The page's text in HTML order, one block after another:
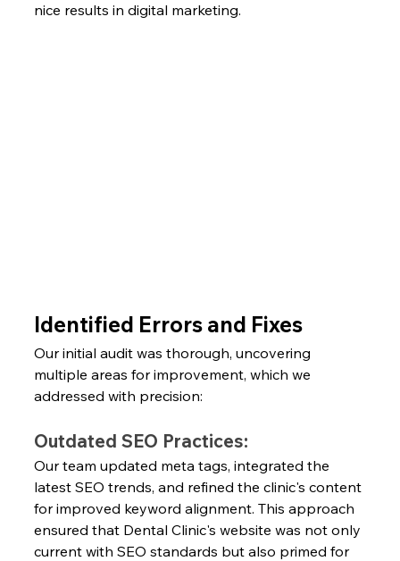
nice results in digital marketing.
Identified Errors and Fixes
Our initial audit was thorough, uncovering
multiple areas for improvement, which we
addressed with precision:
Outdated SEO Practices:
Our team updated meta tags, integrated the
latest SEO trends, and refined the clinic's content
for improved keyword alignment. This approach
ensured that Dental Clinic's website was not only
current with SEO standards but also primed for